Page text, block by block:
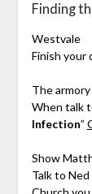
Finding
Westvale
Finish your
The
When talk
Infection”
Show
Talk to